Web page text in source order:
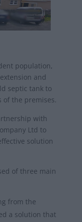
population,
and
septic tank to
the premises.
with
Ltd to
solution
of three main
from the
a solution that